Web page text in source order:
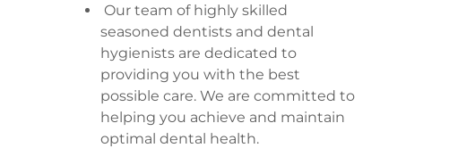
Our team of highly skilled
seasoned dentists and dental
hygienists are dedicated to
providing you with the best
possible care. We are committed to
helping you achieve and maintain
optimal dental health.